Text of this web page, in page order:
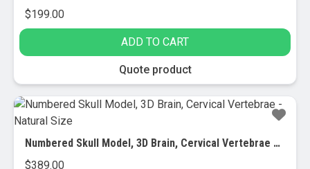
$199.00
ADD TO CART
Quote product
Numbered Skull Model, 3D Brain, Cervical Vertebrae – Natural Size
$389.00